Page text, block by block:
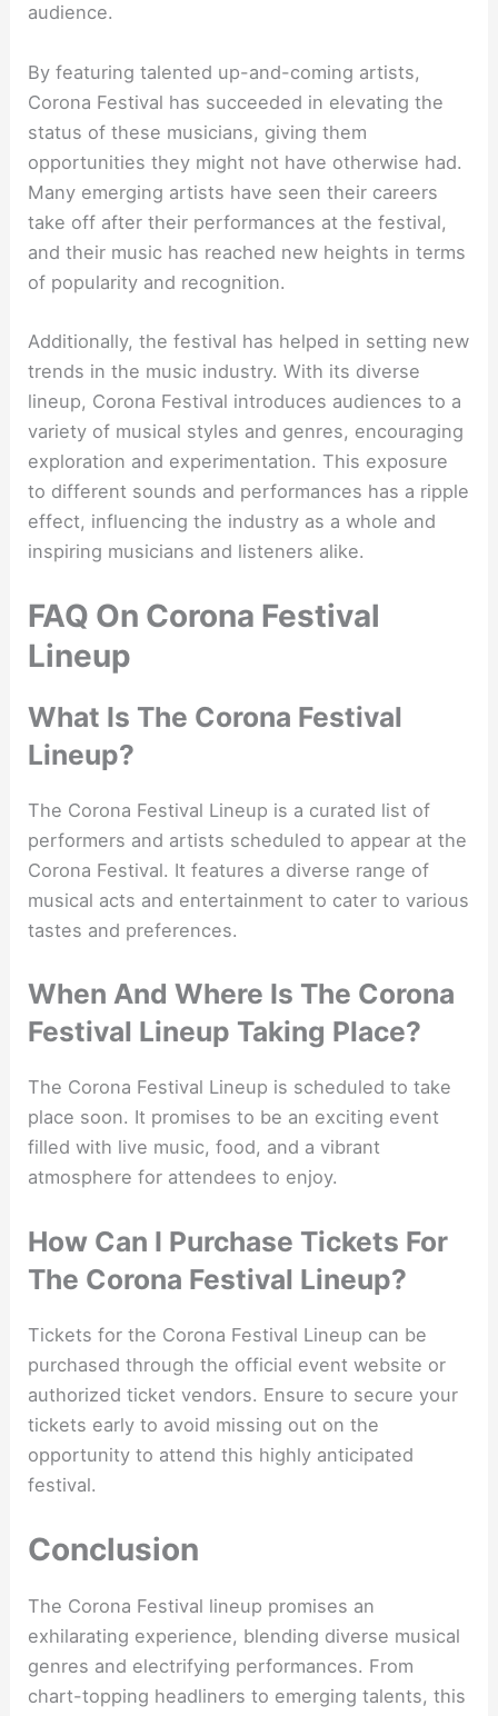
audience.
By featuring talented up-and-coming artists,
Corona Festival has succeeded in elevating the
status of these musicians, giving them
opportunities they might not have otherwise had.
Many emerging artists have seen their careers
take off after their performances at the festival,
and their music has reached new heights in terms
of popularity and recognition.
Additionally, the festival has helped in setting new
trends in the music industry. With its diverse
lineup, Corona Festival introduces audiences to a
variety of musical styles and genres, encouraging
exploration and experimentation. This exposure
to different sounds and performances has a ripple
effect, influencing the industry as a whole and
inspiring musicians and listeners alike.
FAQ On Corona Festival
Lineup
What Is The Corona Festival
Lineup?
The Corona Festival Lineup is a curated list of
performers and artists scheduled to appear at the
Corona Festival. It features a diverse range of
musical acts and entertainment to cater to various
tastes and preferences.
When And Where Is The Corona
Festival Lineup Taking Place?
The Corona Festival Lineup is scheduled to take
place soon. It promises to be an exciting event
filled with live music, food, and a vibrant
atmosphere for attendees to enjoy.
How Can I Purchase Tickets For
The Corona Festival Lineup?
Tickets for the Corona Festival Lineup can be
purchased through the official event website or
authorized ticket vendors. Ensure to secure your
tickets early to avoid missing out on the
opportunity to attend this highly anticipated
festival.
Conclusion
The Corona Festival lineup promises an
exhilarating experience, blending diverse musical
genres and electrifying performances. From
chart-topping headliners to emerging talents, this